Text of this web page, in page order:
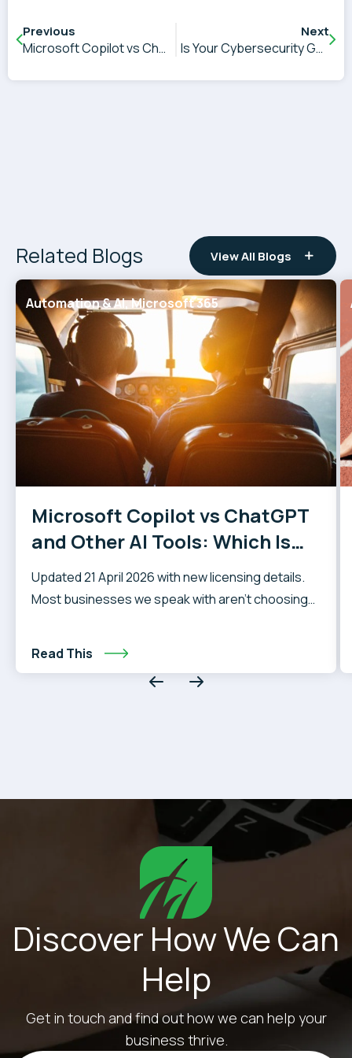
Previous
Microsoft Copilot vs ChatGPT and Other AI Tools: Which Is Right for Your Business?
Next
Is Your Cybersecurity Good Enough, and Can You Prove It?
Related Blogs View All Blogs
Automation & AI, Microsoft 365
Microsoft Copilot vs ChatGPT
and Other AI Tools: Which Is
Right for Your Business?
Updated 21 April 2026 with new licensing details.
Most businesses we speak with aren’t choosing
something else. The question that actually
Read This
Discover How We Can
Help
Get in touch and find out how we can help your
business thrive.